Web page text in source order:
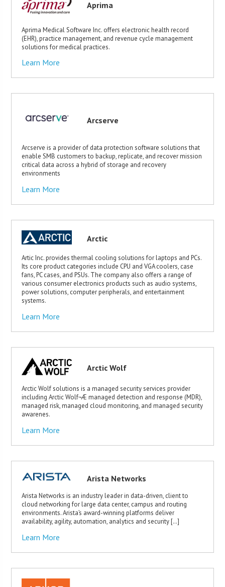
Aprima
Aprima Medical Software Inc. offers electronic health record
(EHR), practice management, and revenue cycle management
solutions for medical practices.
Learn More
Arcserve
Arcserve is a provider of data protection software solutions that
enable SMB customers to backup, replicate, and recover mission
critical data across a hybrid of storage and recovery
environments
Learn More
Arctic
Artic Inc. provides thermal cooling solutions for laptops and PCs.
Its core product categories include CPU and VGA coolers, case
fans, PC cases, and PSUs. The company also offers a range of
various consumer electronics products such as audio systems,
power solutions, computer peripherals, and entertainment
systems.
Learn More
Arctic Wolf
Arctic Wolf solutions is a managed security services provider
including Arctic Wolf¬Æ managed detection and response (MDR),
managed risk, managed cloud monitoring, and managed security
awarenes.
Learn More
Arista Networks
Arista Networks is an industry leader in data-driven, client to
cloud networking for large data center, campus and routing
environments. Arista’s award-winning platforms deliver
availability, agility, automation, analytics and security […]
Learn More